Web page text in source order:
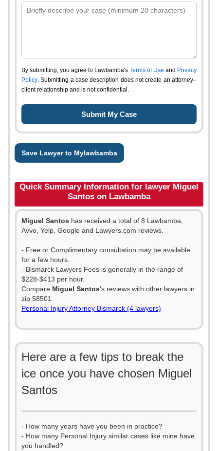
By submitting, you agree to Lawbamba's Terms of Use and Privacy
Policy. Submitting a case description does not create an attorney–
client relationship and is not confidential.
Save Lawyer to Mylawbamba
Quick Summary Information for lawyer Miguel
Santos on Lawbamba
Miguel Santos has received a total of 8 Lawbamba,
Avvo, Yelp, Google and Lawyers.com reviews.
- Free or Complimentary consultation may be available
for a few hours.
- Bismarck Lawyers Fees is generally in the range of
$228-$413 per hour.
Compare Miguel Santos's reviews with other lawyers in
zip 58501
Personal Injury Attorney Bismarck (4 lawyers)
Here are a few tips to break the
ice once you have chosen Miguel
Santos
- How many years have you been in practice?
- How many Personal Injury similar cases like mine have
you handled?